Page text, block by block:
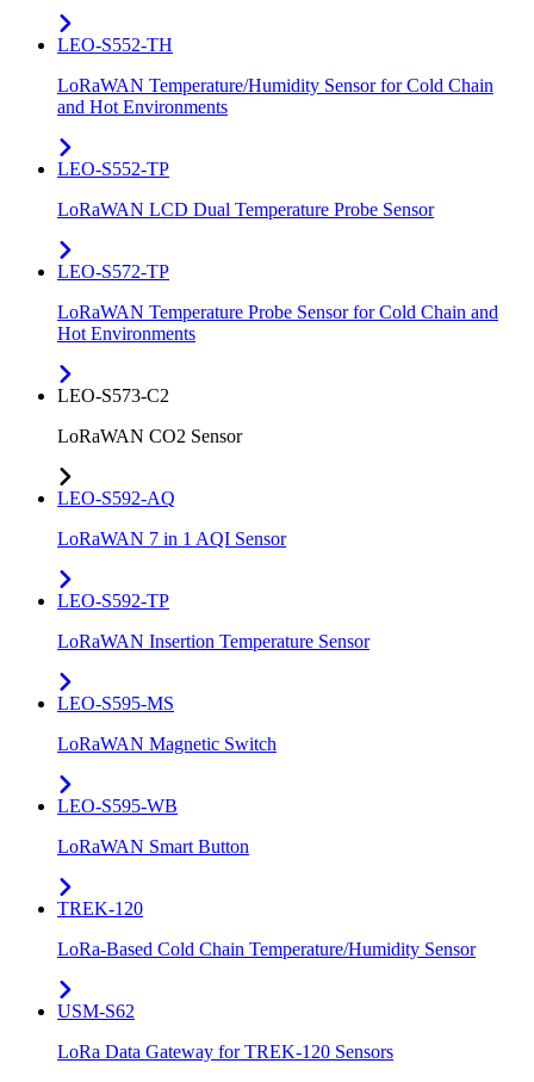
LEO-S552-TH
LoRaWAN Temperature/Humidity Sensor for Cold Chain
and Hot Environments
LEO-S552-TP
LoRaWAN LCD Dual Temperature Probe Sensor
LEO-S572-TP
LoRaWAN Temperature Probe Sensor for Cold Chain and
Hot Environments
LEO-S573-C2
LoRaWAN CO2 Sensor
LEO-S592-AQ
LoRaWAN 7 in 1 AQI Sensor
LEO-S592-TP
LoRaWAN Insertion Temperature Sensor
LEO-S595-MS
LoRaWAN Magnetic Switch
LEO-S595-WB
LoRaWAN Smart Button
TREK-120
LoRa-Based Cold Chain Temperature/Humidity Sensor
USM-S62
LoRa Data Gateway for TREK-120 Sensors